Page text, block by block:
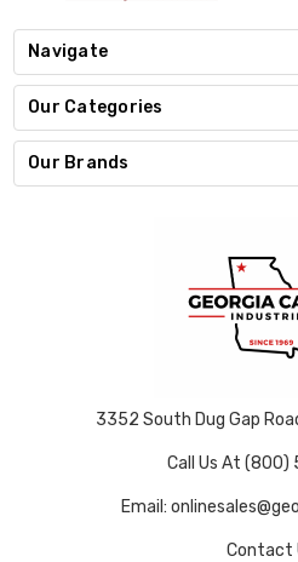
Navigate
Our Categories
Our Brands
3352 South Dug Gap
Call Us At
Email:
Contact